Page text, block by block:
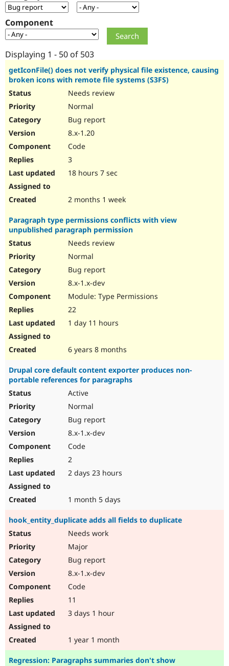
Drupal
Themes
Find a
Partner
Events
Become a
Try Hosting
Component
Displaying 1 - 50 of 503
getIconFile() does not verify physical file existence, causing
broken icons with remote file systems (S3FS)
Needs review
Normal
Bug report
8.x-1.20
Code
3
18 hours 7 sec
2 months 1 week
Paragraph type permissions conflicts with view
unpublished paragraph permission
Needs review
Normal
Bug report
8.x-1.x-dev
Module: Type Permissions
22
1 day 11 hours
6 years 8 months
Drupal core default content exporter produces non-
portable references for paragraphs
Active
Normal
Bug report
8.x-1.x-dev
Code
2
2 days 23 hours
1 month 5 days
hook_entity_duplicate adds all fields to duplicate
Needs work
Major
Bug report
8.x-1.x-dev
Code
11
3 days 1 hour
1 year 1 month
Regression: Paragraphs summaries don't show